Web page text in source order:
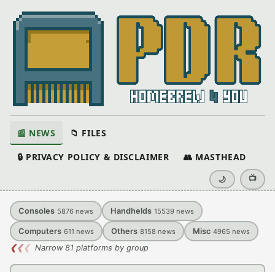
📰 NEWS 📁 FILES
🔒 PRIVACY POLICY & DISCLAIMER 👥 MASTHEAD
🌙 📺
Consoles 5876 news Handhelds 15539 news
Computers 611 news Others 8158 news Misc 4965 news
❮❮❮ Narrow 81 platforms by group